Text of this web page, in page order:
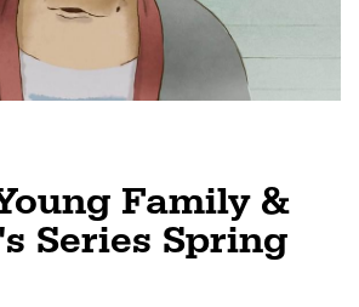
Family &
Series Spring